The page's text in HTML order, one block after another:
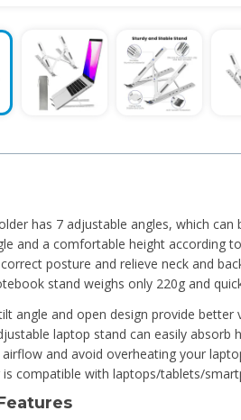
has 7 adjustable angles, which
and a comfortable height according
posture and relieve neck and
stand weighs only 220g and
angle and open design provide better
laptop stand can easily absorb
and avoid overheating your
compatible with laptops/tablets/